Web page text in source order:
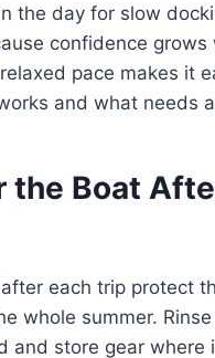
the day for slow
confidence grows
pace makes it
and what needs
the Boat
each trip protect
whole summer.
and store gear where